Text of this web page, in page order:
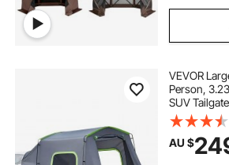
VEVOR
Person,
SUV
Door &
PU3000mm
Car Rear
Camping
AU $